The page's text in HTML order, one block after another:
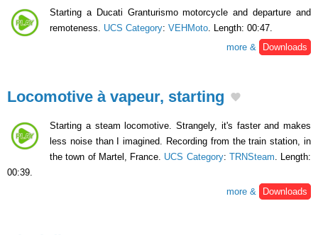
Starting a Ducati Granturismo motorcycle and departure and
remoteness. UCS Category: VEHMoto . Length: 00:47.
more &
Downloads
Locomotive à vapeur, starting
Starting a steam locomotive. Strangely, it's faster and makes
less noise than I imagined. Recording from the train station, in
the town of Martel, France. UCS Category: TRNSteam . Length:
00:39.
more &
Downloads